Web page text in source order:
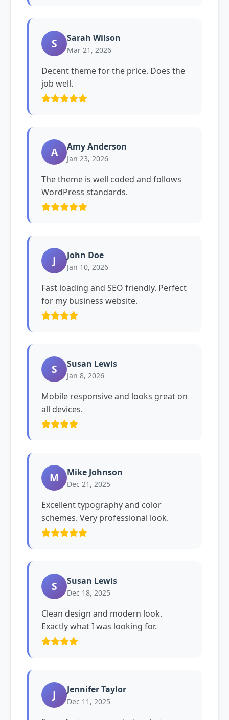
S Sarah Wilson
Mar 21, 2026
Decent theme for the price. Does the
job well.
A Amy Anderson
Jan 23, 2026
The theme is well coded and follows
WordPress standards.
J John Doe
Jan 10, 2026
Fast loading and SEO friendly. Perfect
for my business website.
S Susan Lewis
Jan 8, 2026
Mobile responsive and looks great on
all devices.
M Mike Johnson
Dec 21, 2025
Excellent typography and color
schemes. Very professional look.
S Susan Lewis
Dec 18, 2025
Clean design and modern look.
Exactly what I was looking for.
J Jennifer Taylor
Dec 11, 2025